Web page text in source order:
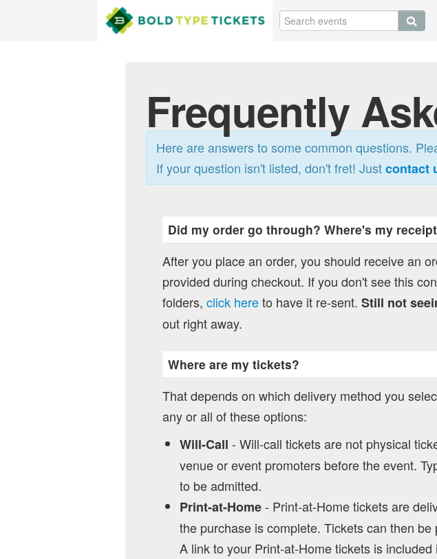
Frequently
Here are answers to some common questions.
If your question isn't listed, don't fret! Justcontact
Did my order go through? Where's my
After you place an order, you should receive an
provided during checkout. If you don't see this
folders, click hereto have it re-sent. Still not
out right away.
Where are my tickets?
That depends on which delivery method you
any or all of these options:
Will-Call - Will-call tickets are not physical
venue or event promoters before the event.
to be admitted.
Print-at-Home- Print-at-Home tickets are
the purchase is complete. Tickets can then
A link to your Print-at-Home tickets is